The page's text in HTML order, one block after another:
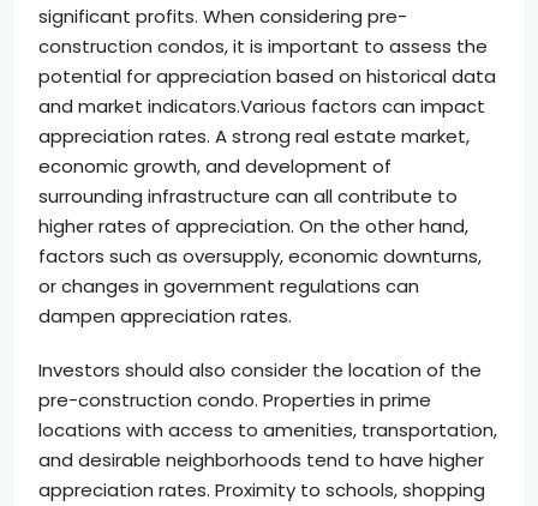
significant profits. When considering pre-
construction condos, it is important to assess the
potential for appreciation based on historical data
and market indicators.Various factors can impact
appreciation rates. A strong real estate market,
economic growth, and development of
surrounding infrastructure can all contribute to
higher rates of appreciation. On the other hand,
factors such as oversupply, economic downturns,
or changes in government regulations can
dampen appreciation rates.
Investors should also consider the location of the
pre-construction condo. Properties in prime
locations with access to amenities, transportation,
and desirable neighborhoods tend to have higher
appreciation rates. Proximity to schools, shopping